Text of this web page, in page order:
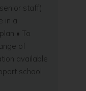
staff)
in a
• To
of
available
school